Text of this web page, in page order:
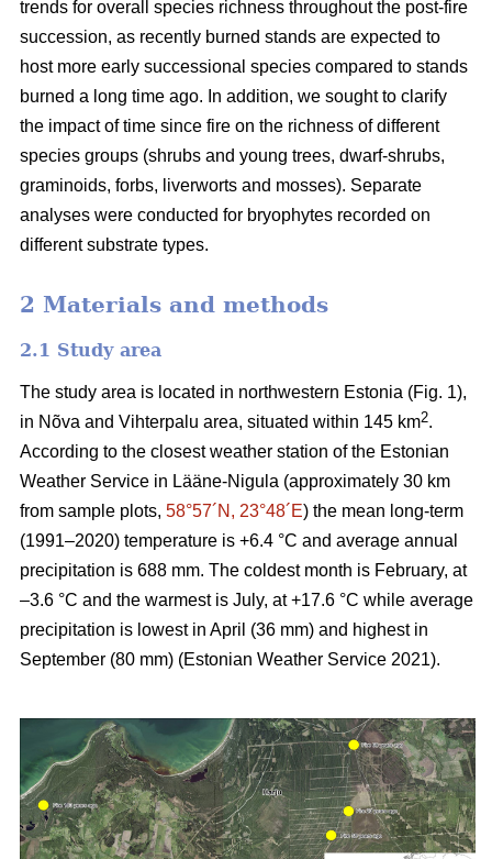
trends for overall species richness throughout the post-fire
succession, as recently burned stands are expected to
host more early successional species compared to stands
burned a long time ago. In addition, we sought to clarify
the impact of time since fire on the richness of different
species groups (shrubs and young trees, dwarf-shrubs,
graminoids, forbs, liverworts and mosses). Separate
analyses were conducted for bryophytes recorded on
different substrate types.
2 Materials and methods
2.1 Study area
The study area is located in northwestern Estonia (Fig. 1),
in Nõva and Vihterpalu area, situated within 145 km2.
According to the closest weather station of the Estonian
Weather Service in Lääne-Nigula (approximately 30 km
from sample plots, 58°57´N, 23°48´E) the mean long-term
(1991–2020) temperature is +6.4 °C and average annual
precipitation is 688 mm. The coldest month is February, at
–3.6 °C and the warmest is July, at +17.6 °C while average
precipitation is lowest in April (36 mm) and highest in
September (80 mm) (Estonian Weather Service 2021).